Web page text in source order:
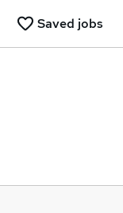
Saved jobs